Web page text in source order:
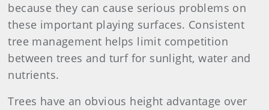
because they can cause serious problems on
these important playing surfaces. Consistent
tree management helps limit competition
between trees and turf for sunlight, water and
nutrients.
Trees have an obvious height advantage over